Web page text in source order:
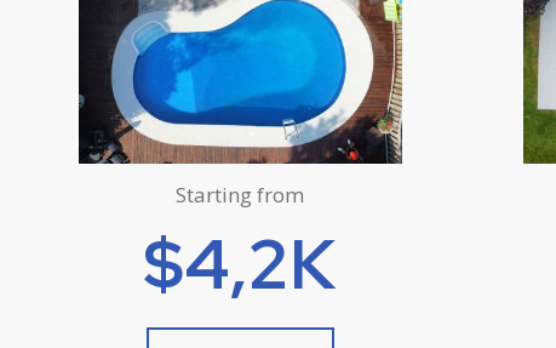
Starting from
$4,2K